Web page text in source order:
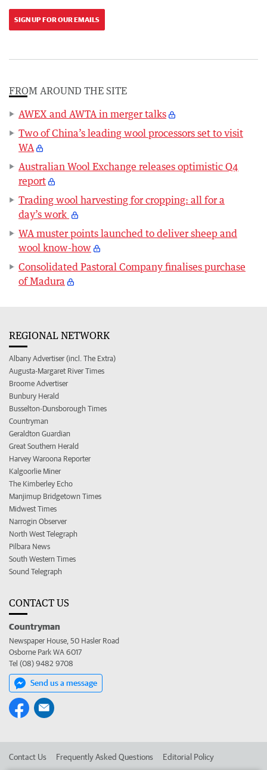
SIGN UP FOR OUR EMAILS
FROM AROUND THE SITE
AWEX and AWTA in merger talks
Two of China’s leading wool processors set to visit
WA
Australian Wool Exchange releases optimistic Q4
report
Trading wool harvesting for cropping: all for a
day’s work
WA muster points launched to deliver sheep and
wool know-how
Consolidated Pastoral Company finalises purchase
of Madura
REGIONAL NETWORK
Albany Advertiser (incl. The Extra)
Augusta-Margaret River Times
Broome Advertiser
Bunbury Herald
Busselton-Dunsborough Times
Countryman
Geraldton Guardian
Great Southern Herald
Harvey Waroona Reporter
Kalgoorlie Miner
The Kimberley Echo
Manjimup Bridgetown Times
Midwest Times
Narrogin Observer
North West Telegraph
Pilbara News
South Western Times
Sound Telegraph
CONTACT US
Countryman
Newspaper House, 50 Hasler Road
Osborne Park WA 6017
Tel (08) 9482 9708
Send us a message
Contact Us Frequently Asked Questions Editorial Policy